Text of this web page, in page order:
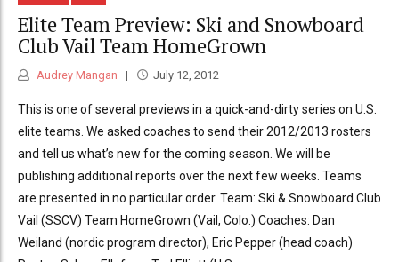
Elite Team Preview: Ski and Snowboard
Club Vail Team HomeGrown
Audrey Mangan July 12, 2012
This is one of several previews in a quick-and-dirty series on U.S.
elite teams. We asked coaches to send their 2012/2013 rosters
and tell us what’s new for the coming season. We will be
publishing additional reports over the next few weeks. Teams
are presented in no particular order. Team: Ski & Snowboard Club
Vail (SSCV) Team HomeGrown (Vail, Colo.) Coaches: Dan
Weiland (nordic program director), Eric Pepper (head coach)